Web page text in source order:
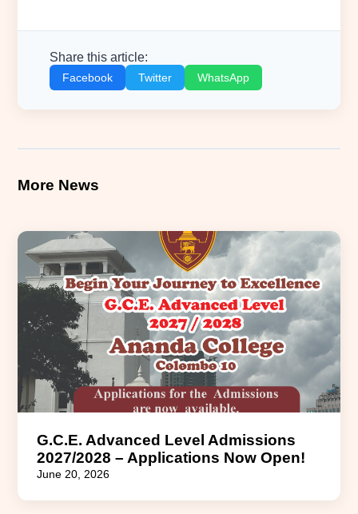
Share this article:
Facebook Twitter WhatsApp
More News
G.C.E. Advanced Level Admissions
2027/2028 – Applications Now Open!
June 20, 2026